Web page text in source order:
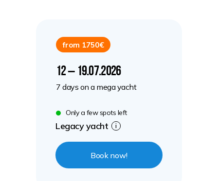
Legacy yacht
from 1750€
7 days on a mega yacht
Only a few spots left
12 – 19.07.2026
Book now!
i